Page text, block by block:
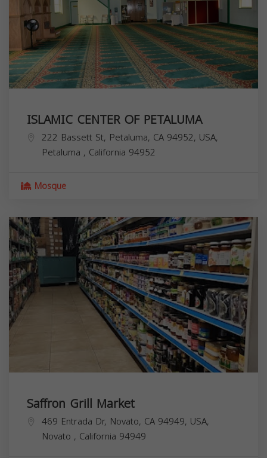
ISLAMIC CENTER OF PETALUMA
222 Bassett St, Petaluma, CA 94952, USA,
Petaluma , California 94952
Mosque
Saffron Grill Market
469 Entrada Dr, Novato, CA 94949, USA,
Novato , California 94949